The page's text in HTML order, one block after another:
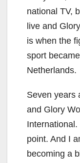
national TV,
live and
is when the
sport
Netherlands.
Seven years
and Glory
point. And I
becoming a